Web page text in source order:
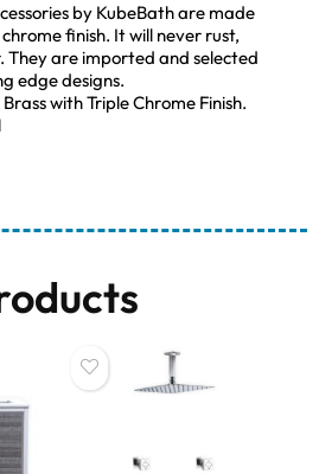
by KubeBath are made
finish. It will never rust,
They are imported and selected
edge designs.
with Triple Chrome Finish.